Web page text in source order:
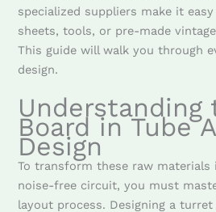
specialized suppliers make it
sheets, tools, or pre-made
This guide will walk you through
design.
Understanding
Board in Tube
Design
To transform these raw
noise-free circuit, you must
layout process. Designing a